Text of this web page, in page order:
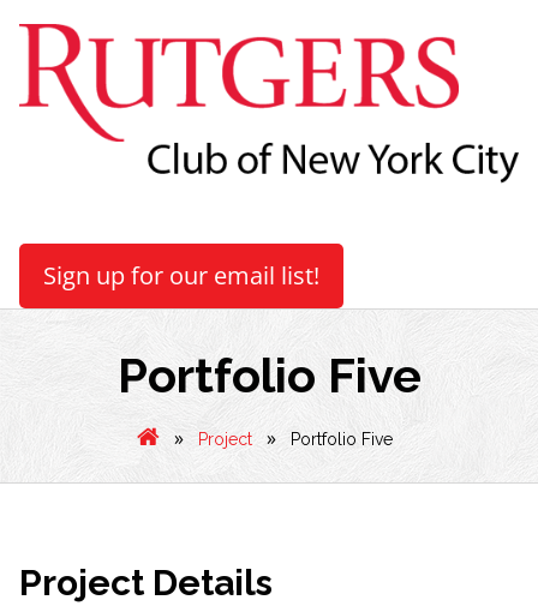
Sign up for our email list!
Portfolio Five
» Project » Portfolio Five
Project Details